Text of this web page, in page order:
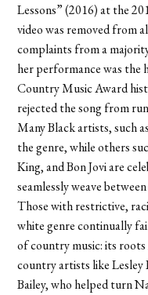
Lessons” (2016) at the
video was removed from
complaints from a
her performance was the
Country Music Award
rejected the song from
Many Black artists, such
the genre, while others
King, and Bon Jovi are
seamlessly weave
Those with restrictive,
white genre continually
of country music: its
country artists like Lesley
Bailey, who helped turn